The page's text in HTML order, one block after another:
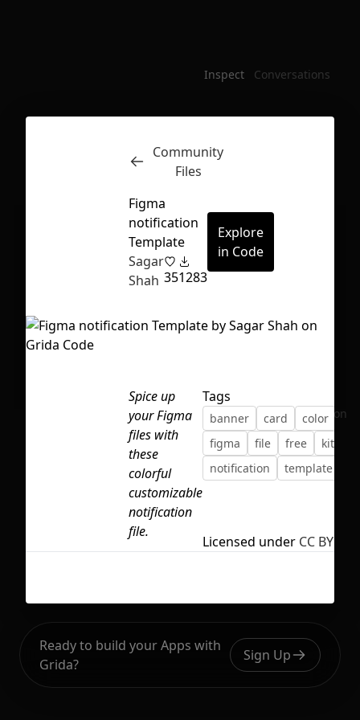
Inspect Conversations
No selection
Ready to build your Apps with
Grida?
Sign Up
Community
Files
Figma
notification
Template
Sagar
Shah 351283
Explore
in Code
Spice up
your Figma
files with
these
colorful
customizable
notification
file.
Tags
banner card color
figma
file free
kit
notification
template
Licensed under CC BY 4.0